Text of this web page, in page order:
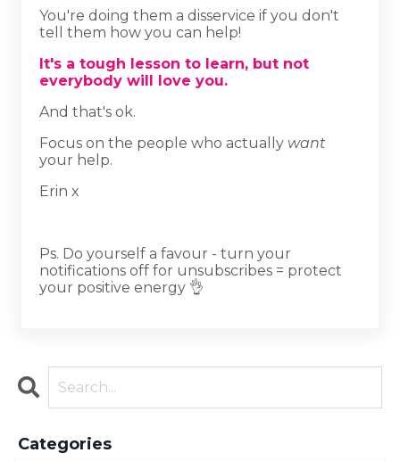
You're doing them a disservice if you don't
tell them how you can help!
It's a tough lesson to learn, but not
everybody will love you.
And that's ok.
Focus on the people who actually want
your help.
Erin x
Ps. Do yourself a favour - turn your
notifications off for unsubscribes = protect
your positive energy 👌
Categories